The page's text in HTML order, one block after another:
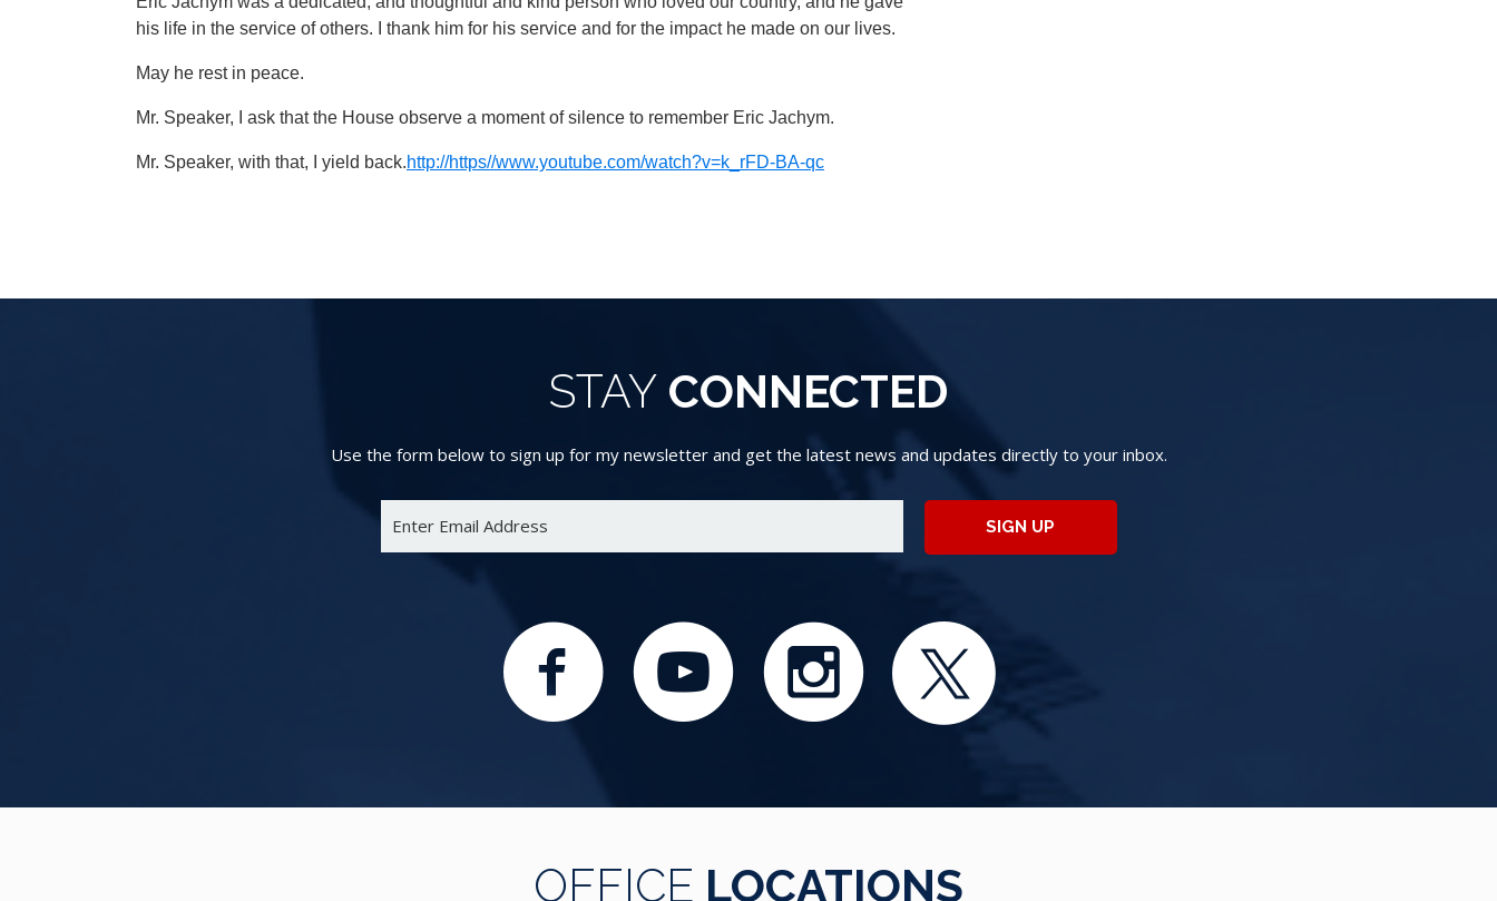
his life in the service of others. I thank him for his service and for the impact he made on our lives.
May he rest in peace.
Mr. Speaker, I ask that the House observe a moment of silence to remember Eric Jachym.
Mr. Speaker, with that, I yield back.http://https//www.youtube.com/watch?v=k_rFD-BA-qc
STAY CONNECTED
Use the form below to sign up for my newsletter and get the latest news and updates directly to your inbox.
SIGN UP
OFFICE LOCATIONS